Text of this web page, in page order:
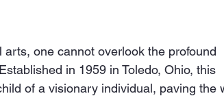
one cannot overlook the profound
in 1959 in Toledo, Ohio, this
of a visionary individual, paving the